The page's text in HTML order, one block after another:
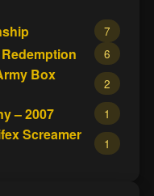
7
6
Box
2
– 2007 1
Screamer
1